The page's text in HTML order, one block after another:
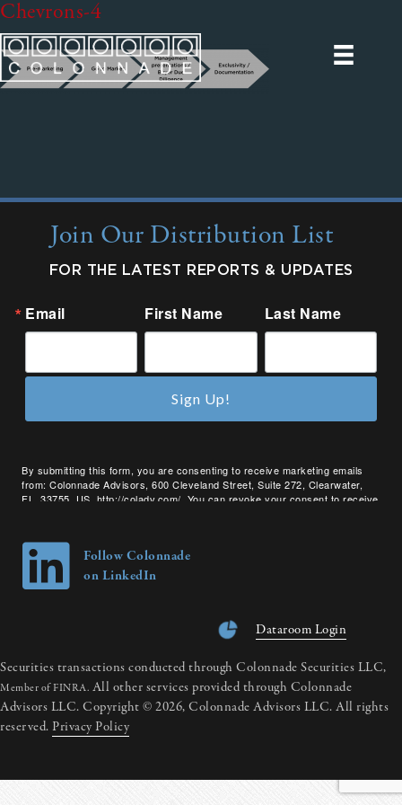
Chevrons-4
Join Our Distribution List
FOR THE LATEST REPORTS & UPDATES
Email First Name Last Name
By submitting this form, you are consenting to receive marketing emails
from: Colonnade Advisors, 600 Cleveland Street, Suite 272, Clearwater,
FL, 33755, US, http://coladv.com/. You can revoke your consent to receive
Sign Up!
Follow Colonnade
on LinkedIn
Dataroom Login
Securities transactions conducted through Colonnade Securities LLC,
Member of FINRA. All other services provided through Colonnade
Advisors LLC. Copyright © 2026, Colonnade Advisors LLC. All rights
reserved. Privacy Policy